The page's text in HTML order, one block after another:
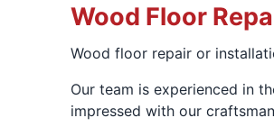
Wood Floor
Wood floor repair or
Our team is experienced in
impressed with our